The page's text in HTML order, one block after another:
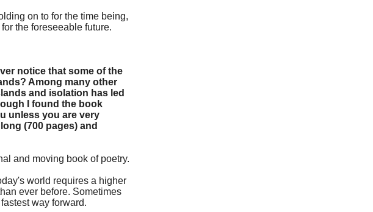
on to for the time being,
the foreseeable future.
notice that some of the
Among many other
and isolation has led
I found the book
unless you are very
(700 pages) and
and moving book of poetry.
world requires a higher
ever before. Sometimes
way forward.